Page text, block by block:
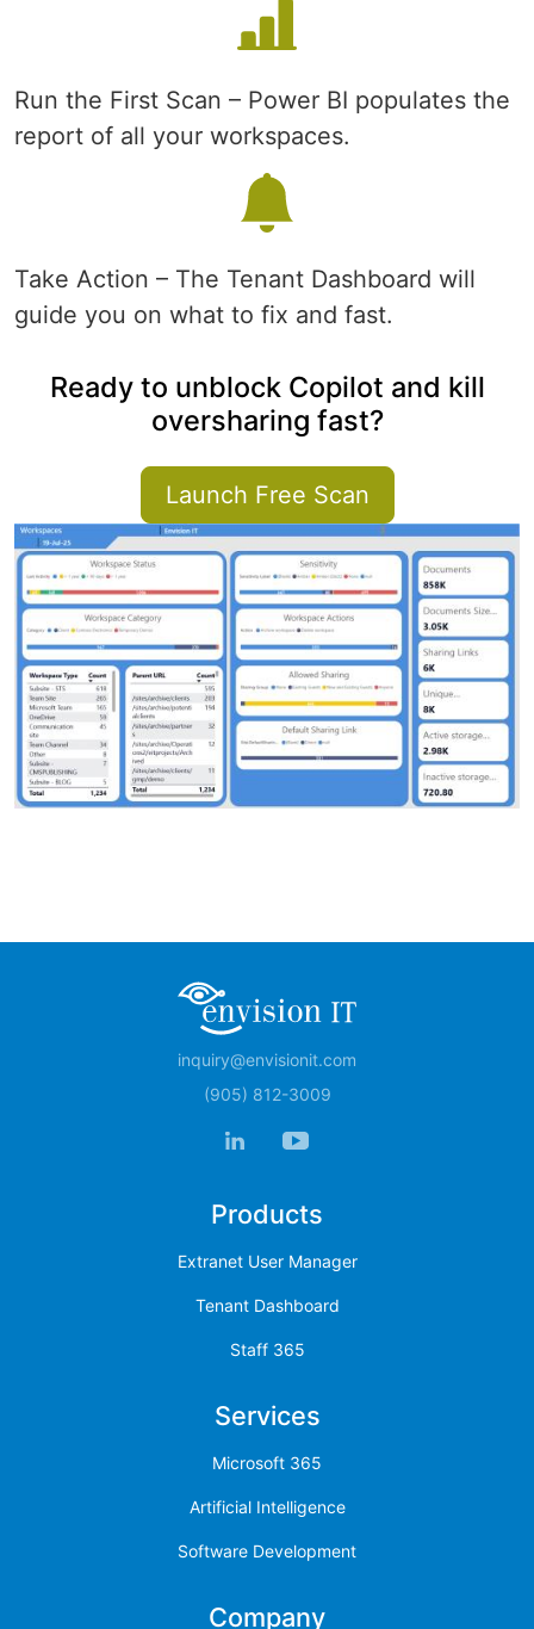
Run the First Scan – Power BI populates the
report of all your workspaces.
Take Action – The Tenant Dashboard will
guide you on what to fix and fast.
Ready to unblock Copilot and kill
oversharing fast?
Launch Free Scan
inquiry@envisionit.com
(905) 812-3009
Products
Extranet User Manager
Tenant Dashboard
Staff 365
Services
Microsoft 365
Artificial Intelligence
Software Development
Company